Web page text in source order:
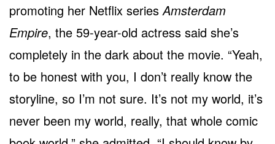
promoting her Netflix seriesAmsterdam
Empire, the 59-year-old actress said she’s
completely in the dark about the movie. “Yeah,
to be honest with you, I don’t really know the
storyline, so I’m not sure. It’s not my world, it’s
never been my world, really, that whole comic